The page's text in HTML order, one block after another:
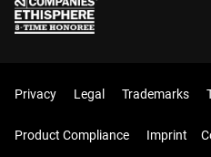
Privacy Legal Trademarks
Product Compliance Imprint